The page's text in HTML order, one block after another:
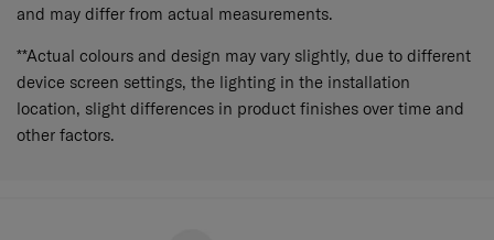
and may differ from actual measurements.
**Actual colours and design may vary slightly, due to different
device screen settings, the lighting in the installation
location, slight differences in product finishes over time and
other factors.